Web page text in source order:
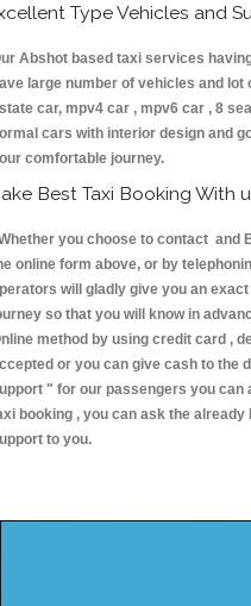
Type Vehicles and
Abshot based taxi services
large number of vehicles and
car, mpv4 car , mpv6 car , 8
cars with interior design and
comfortable journey.
Best Taxi Booking With
you choose to contact and
online form above, or by
will gladly give you an
so that you will know in
method by using credit card ,
or you can give cash to the
" for our passengers you can
booking , you can ask the already
to you.